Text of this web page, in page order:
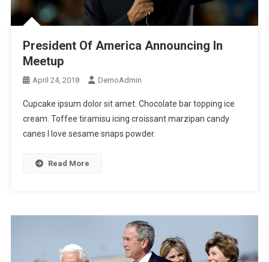
President Of America Announcing In
Meetup
April 24, 2018 DemoAdmin
Cupcake ipsum dolor sit amet. Chocolate bar topping ice
cream. Toffee tiramisu icing croissant marzipan candy
canes I love sesame snaps powder.
Read More